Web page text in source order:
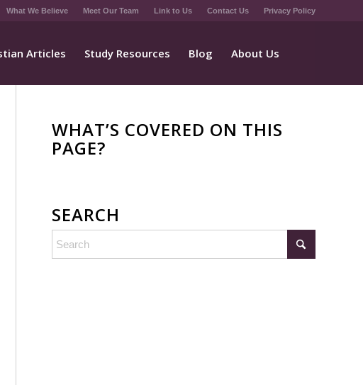
What We Believe Meet Our Team Link to Us Contact Us Privacy Policy
Articles Study Resources Blog About Us
WHAT’S COVERED ON THIS
PAGE?
SEARCH